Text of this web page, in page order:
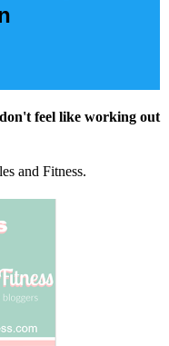
feel like working out
and Fitness.